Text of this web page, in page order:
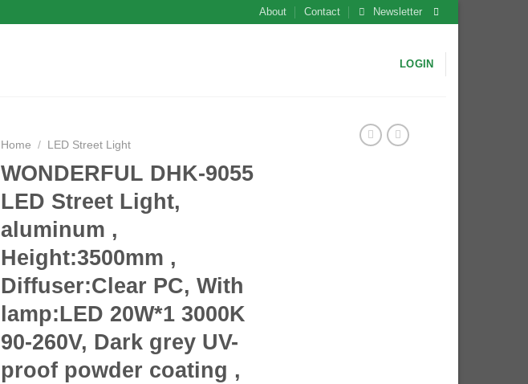
About Contact Newsletter
LOGIN
Home / LED Street Light
WONDERFUL DHK-9055
LED Street Light,
aluminum ,
Height:3500mm ,
Diffuser:Clear PC, With
lamp:LED 20W*1 3000K
90-260V, Dark grey UV-
proof powder coating ,